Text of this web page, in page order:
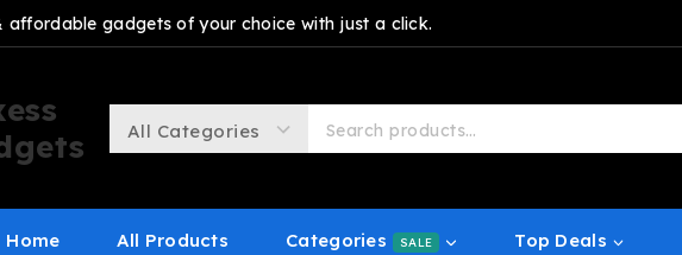
affordable gadgets of your choice with just a click.
Home All Products Categories SALE Top Deals